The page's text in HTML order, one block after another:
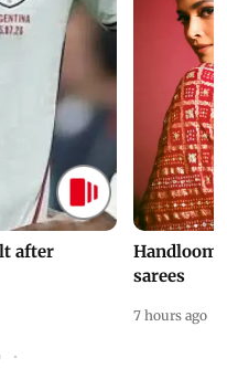
after
Handloom
sarees
7 hours ago